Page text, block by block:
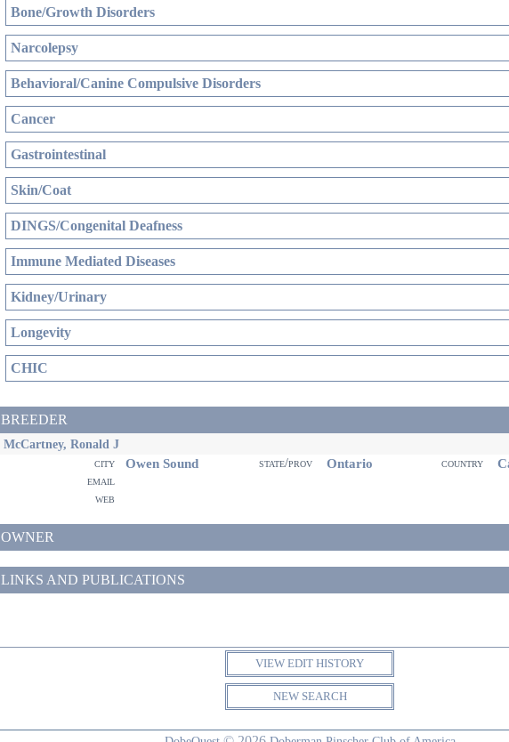
Bone/Growth Disorders
Narcolepsy
Behavioral/Canine Compulsive Disorders
Cancer
Gastrointestinal
Skin/Coat
DINGS/Congenital Deafness
Immune Mediated Diseases
Kidney/Urinary
Longevity
CHIC
BREEDER
McCartney, Ronald J
city Owen Sound state/prov Ontario country
email
web
OWNER
LINKS AND PUBLICATIONS
VIEW EDIT HISTORY
NEW SEARCH